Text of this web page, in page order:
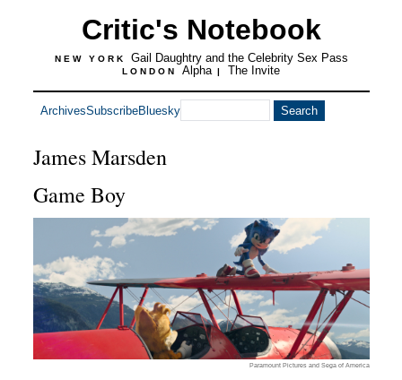
Critic's Notebook
NEW YORK Gail Daughtry and the Celebrity Sex Pass
LONDON Alpha | The Invite
ArchivesSubscribeBluesky
James Marsden
Game Boy
Paramount Pictures and Sega of America